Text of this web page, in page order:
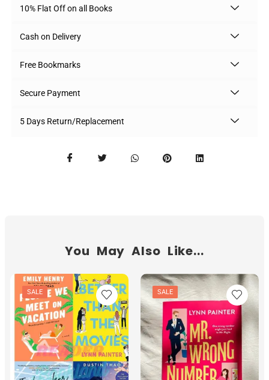
10% Flat Off on all Books
Cash on Delivery
Free Bookmarks
Secure Payment
5 Days Return/Replacement
You May Also Like...
SALE SALE